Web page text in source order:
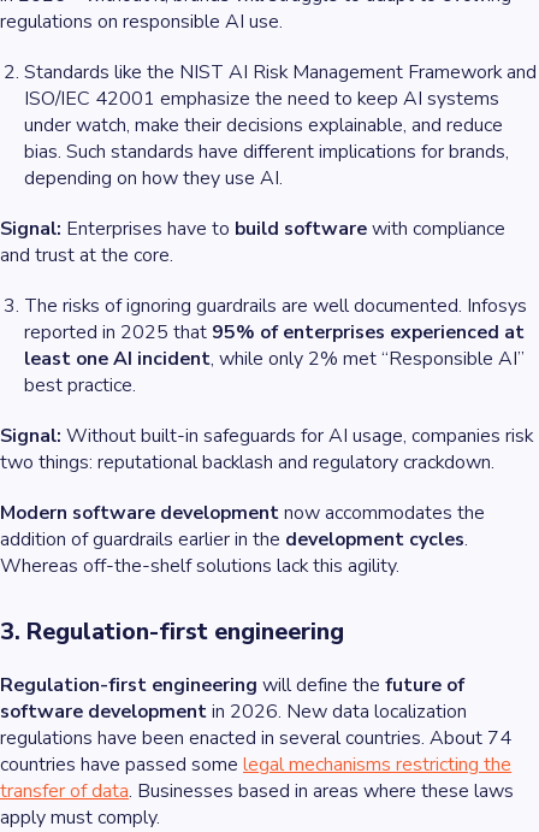
regulations on responsible AI use.
Standards like the NIST AI Risk Management Framework and
ISO/IEC 42001 emphasize the need to keep AI systems
under watch, make their decisions explainable, and reduce
bias. Such standards have different implications for brands,
depending on how they use AI.
Signal: Enterprises have to build softwarewith compliance
and trust at the core.
The risks of ignoring guardrails are well documented. Infosys
reported in 2025 that 95% of enterprises experienced at
least one AI incident, while only 2% met “Responsible AI”
best practice.
Signal: Without built-in safeguards for AI usage, companies risk
two things: reputational backlash and regulatory crackdown.
Modern software developmentnow accommodates the
addition of guardrails earlier in the development cycles.
Whereas off-the-shelf solutions lack this agility.
3. Regulation-first engineering
Regulation-first engineering will define the future of
software developmentin 2026. New data localization
regulations have been enacted in several countries. About 74
countries have passed some legal mechanisms restricting the
transfer of data. Businesses based in areas where these laws
apply must comply.